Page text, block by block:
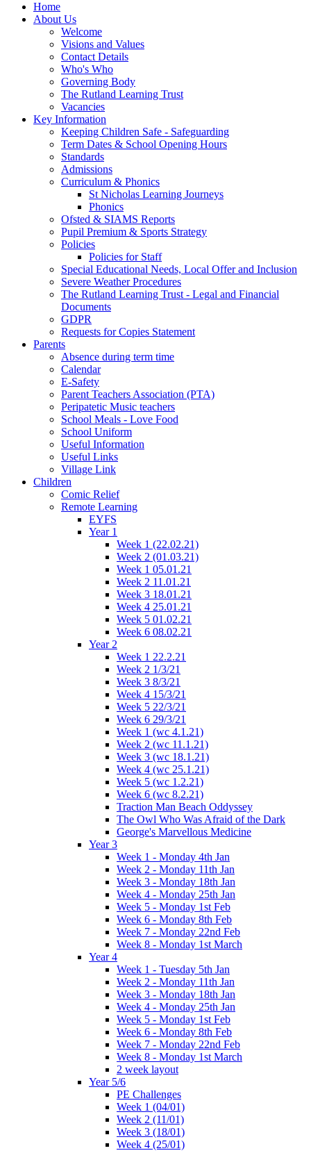
Home
About Us
Welcome
Visions and Values
Contact Details
Who's Who
Governing Body
The Rutland Learning Trust
Vacancies
Key Information
Keeping Children Safe - Safeguarding
Term Dates & School Opening Hours
Standards
Admissions
Curriculum & Phonics
St Nicholas Learning Journeys
Phonics
Ofsted & SIAMS Reports
Pupil Premium & Sports Strategy
Policies
Policies for Staff
Special Educational Needs, Local Offer and Inclusion
Severe Weather Procedures
The Rutland Learning Trust - Legal and Financial
Documents
GDPR
Requests for Copies Statement
Parents
Absence during term time
Calendar
E-Safety
Parent Teachers Association (PTA)
Peripatetic Music teachers
School Meals - Love Food
School Uniform
Useful Information
Useful Links
Village Link
Children
Comic Relief
Remote Learning
EYFS
Year 1
Week 1 (22.02.21)
Week 2 (01.03.21)
Week 1 05.01.21
Week 2 11.01.21
Week 3 18.01.21
Week 4 25.01.21
Week 5 01.02.21
Week 6 08.02.21
Year 2
Week 1 22.2.21
Week 2 1/3/21
Week 3 8/3/21
Week 4 15/3/21
Week 5 22/3/21
Week 6 29/3/21
Week 1 (wc 4.1.21)
Week 2 (wc 11.1.21)
Week 3 (wc 18.1.21)
Week 4 (wc 25.1.21)
Week 5 (wc 1.2.21)
Week 6 (wc 8.2.21)
Traction Man Beach Oddyssey
The Owl Who Was Afraid of the Dark
George's Marvellous Medicine
Year 3
Week 1 - Monday 4th Jan
Week 2 - Monday 11th Jan
Week 3 - Monday 18th Jan
Week 4 - Monday 25th Jan
Week 5 - Monday 1st Feb
Week 6 - Monday 8th Feb
Week 7 - Monday 22nd Feb
Week 8 - Monday 1st March
Year 4
Week 1 - Tuesday 5th Jan
Week 2 - Monday 11th Jan
Week 3 - Monday 18th Jan
Week 4 - Monday 25th Jan
Week 5 - Monday 1st Feb
Week 6 - Monday 8th Feb
Week 7 - Monday 22nd Feb
Week 8 - Monday 1st March
2 week layout
Year 5/6
PE Challenges
Week 1 (04/01)
Week 2 (11/01)
Week 3 (18/01)
Week 4 (25/01)